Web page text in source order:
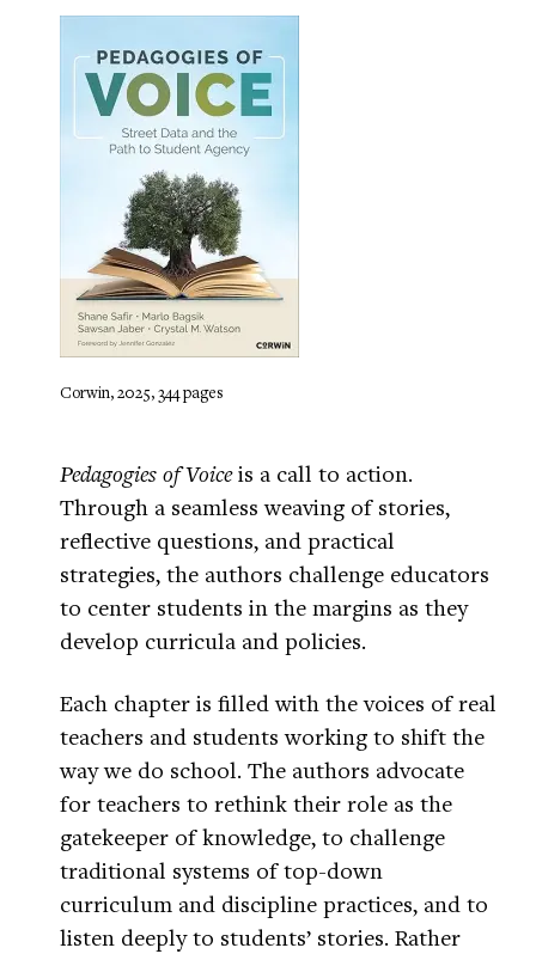
Corwin, 2025, 344 pages
Pedagogies of Voiceis a call to action.
Through a seamless weaving of stories,
reflective questions, and practical
strategies, the authors challenge educators
to center students in the margins as they
develop curricula and policies.
Each chapter is filled with the voices of real
teachers and students working to shift the
way we do school. The authors advocate
for teachers to rethink their role as the
gatekeeper of knowledge, to challenge
traditional systems of top-down
curriculum and discipline practices, and to
listen deeply to students’ stories. Rather